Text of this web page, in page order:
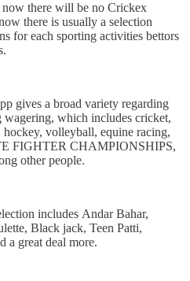
there will be no Crickex
there is usually a selection
for each sporting activities bettors
gives a broad variety regarding
wagering, which includes cricket,
hockey, volleyball, equine racing,
FIGHTER CHAMPIONSHIPS,
other people.
includes Andar Bahar,
Black jack, Teen Patti,
a great deal more.